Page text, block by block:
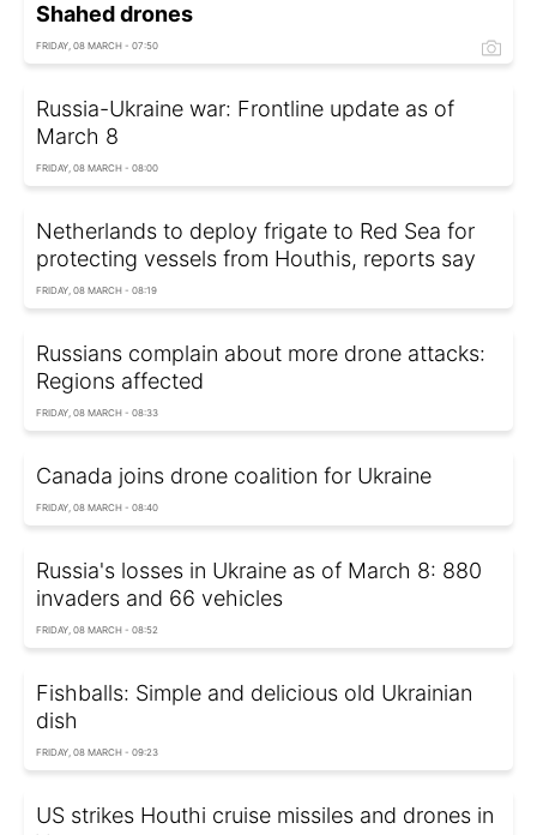
Shahed drones
FRIDAY, 08 MARCH - 07:50
Russia-Ukraine war: Frontline update as of
March 8
FRIDAY, 08 MARCH - 08:00
Netherlands to deploy frigate to Red Sea for
protecting vessels from Houthis, reports say
FRIDAY, 08 MARCH - 08:19
Russians complain about more drone attacks:
Regions affected
FRIDAY, 08 MARCH - 08:33
Canada joins drone coalition for Ukraine
FRIDAY, 08 MARCH - 08:40
Russia's losses in Ukraine as of March 8: 880
invaders and 66 vehicles
FRIDAY, 08 MARCH - 08:52
Fishballs: Simple and delicious old Ukrainian
dish
FRIDAY, 08 MARCH - 09:23
US strikes Houthi cruise missiles and drones in